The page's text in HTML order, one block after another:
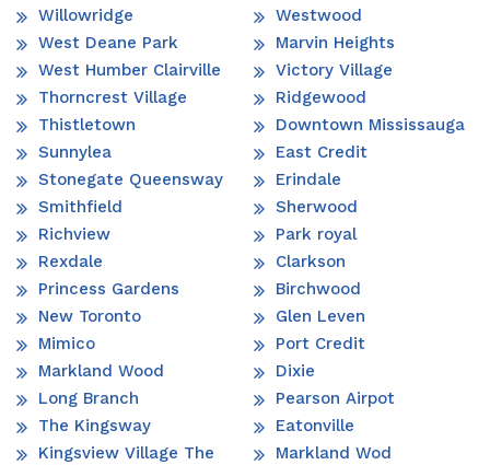
Willowridge
West Deane Park
West Humber Clairville
Thorncrest Village
Thistletown
Sunnylea
Stonegate Queensway
Smithfield
Richview
Rexdale
Princess Gardens
New Toronto
Mimico
Markland Wood
Long Branch
The Kingsway
Kingsview Village The
Westwood
Marvin Heights
Victory Village
Ridgewood
Downtown Mississauga
East Credit
Erindale
Sherwood
Park royal
Clarkson
Birchwood
Glen Leven
Port Credit
Dixie
Pearson Airpot
Eatonville
Markland Wod